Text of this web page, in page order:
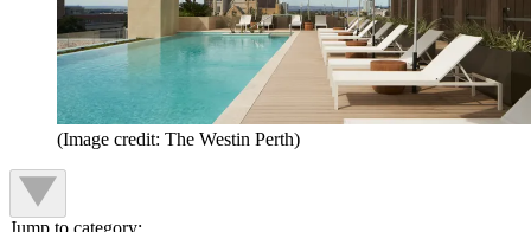
(Image credit: The Westin Perth)
Jump to category: